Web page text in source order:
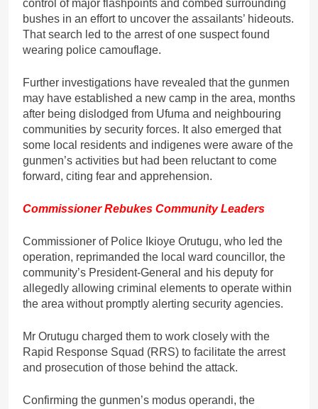
control of major flashpoints and combed surrounding
bushes in an effort to uncover the assailants’ hideouts.
That search led to the arrest of one suspect found
wearing police camouflage.
Further investigations have revealed that the gunmen
may have established a new camp in the area, months
after being dislodged from Ufuma and neighbouring
communities by security forces. It also emerged that
some local residents and indigenes were aware of the
gunmen’s activities but had been reluctant to come
forward, citing fear and apprehension.
Commissioner Rebukes Community Leaders
Commissioner of Police Ikioye Orutugu, who led the
operation, reprimanded the local ward councillor, the
community’s President-General and his deputy for
allegedly allowing criminal elements to operate within
the area without promptly alerting security agencies.
Mr Orutugu charged them to work closely with the
Rapid Response Squad (RRS) to facilitate the arrest
and prosecution of those behind the attack.
Confirming the gunmen’s modus operandi, the